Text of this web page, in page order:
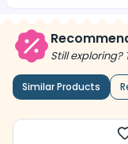
Still
Similar Products